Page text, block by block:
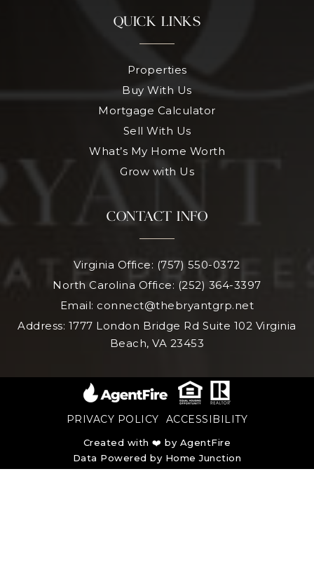
QUICK LINKS
Properties
Buy With Us
Mortgage Calculator
Sell With Us
What’s My Home Worth
Grow with Us
CONTACT INFO
Virginia Office: (757) 550-0372
North Carolina Office: (252) 364-3397
Email: connect@thebryantgrp.net
Address: 1777 London Bridge Rd Suite 102 Virginia
Beach, VA 23453
PRIVACY POLICY ACCESSIBILITY
Created with ❤️ by AgentFire
Data Powered by Home Junction